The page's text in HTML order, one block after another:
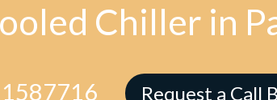
Chiller in
Request a Call